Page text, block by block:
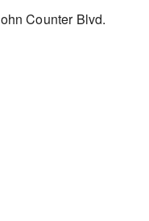
Counter Blvd.